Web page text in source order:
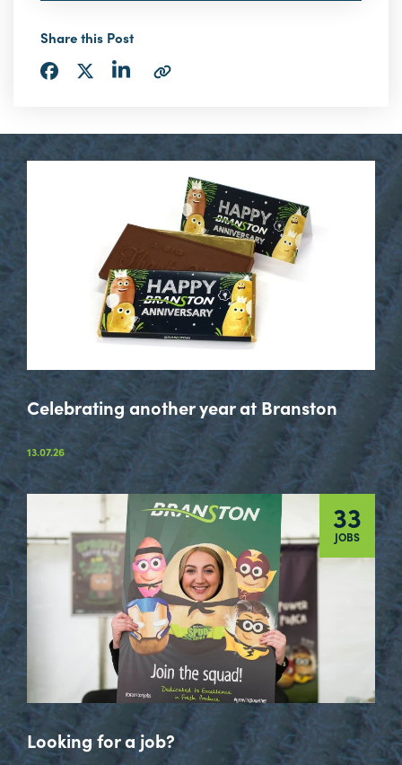
Share this Post
Share
via
Share
via
Share
via
Copy
Celebrating another year at Branston
13.07.26
33
JOBS
Looking for a job?